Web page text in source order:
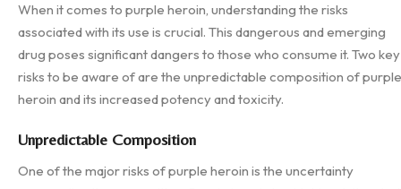
When it comes to purple heroin, understanding the risks
associated with its use is crucial. This dangerous and emerging
drug poses significant dangers to those who consume it. Two key
risks to be aware of are the unpredictable composition of purple
heroin and its increased potency and toxicity.
Unpredictable Composition
One of the major risks of purple heroin is the uncertainty